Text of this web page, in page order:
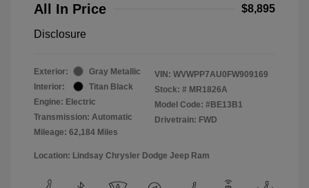
All In Price $8,895
Disclosure
Exterior:
Gray Metallic
Interior:
Titan Black
Engine: Electric
Transmission: Automatic
Mileage: 62,184 Miles
VIN: WVWPP7AU0FW909169
Stock: # MR1826A
Model Code: #BE13B1
Drivetrain: FWD
Location: Lindsay Chrysler Dodge Jeep Ram